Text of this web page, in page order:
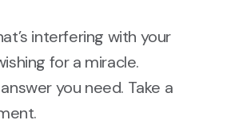
interfering with your
for a miracle.
you need. Take a